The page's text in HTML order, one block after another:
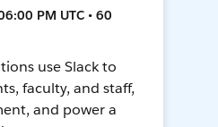
PM UTC • 60
use Slack to
faculty, and staff,
and power a